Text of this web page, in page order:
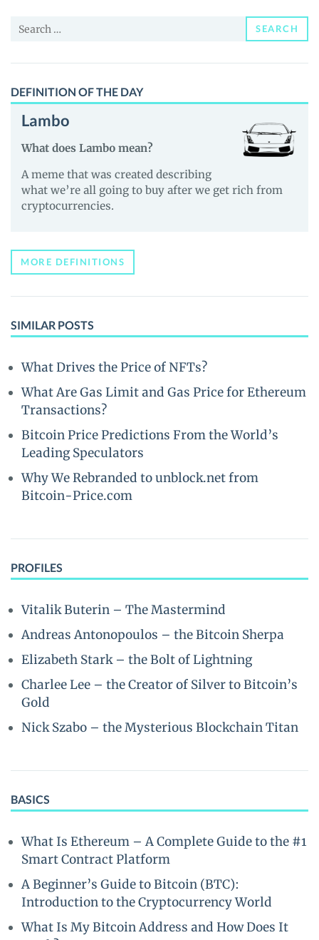
and
Search
SEARCH
DEFINITION OF THE DAY
Lambo
What does Lambo mean?
A meme that was created describing
what we’re all going to buy after we get rich from
cryptocurrencies.
MORE DEFINITIONS
SIMILAR POSTS
What Drives the Price of NFTs?
What Are Gas Limit and Gas Price for Ethereum
Transactions?
Bitcoin Price Predictions From the World’s
Leading Speculators
Why We Rebranded to unblock.net from
Bitcoin-Price.com
PROFILES
Vitalik Buterin – The Mastermind
Andreas Antonopoulos – the Bitcoin Sherpa
Elizabeth Stark – the Bolt of Lightning
Charlee Lee – the Creator of Silver to Bitcoin’s
Gold
Nick Szabo – the Mysterious Blockchain Titan
BASICS
What Is Ethereum – A Complete Guide to the #1
Smart Contract Platform
A Beginner’s Guide to Bitcoin (BTC):
Introduction to the Cryptocurrency World
What Is My Bitcoin Address and How Does It